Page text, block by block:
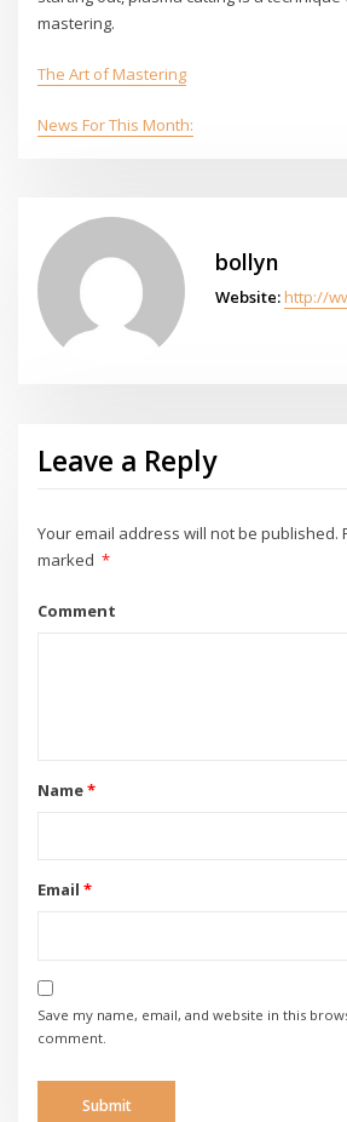
mastering.
The Art of Mastering
News For This Month:
bollyn
Website: http://
Leave a Reply
Your email address will not be published.
marked *
Comment
Name*
Email *
Save my name, email, and website in this
comment.